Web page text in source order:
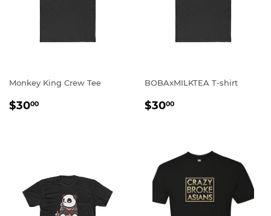
Monkey King Crew Tee
REGULAR
$3000
BOBAxMILKTEA T-shirt
REGULAR
$3000